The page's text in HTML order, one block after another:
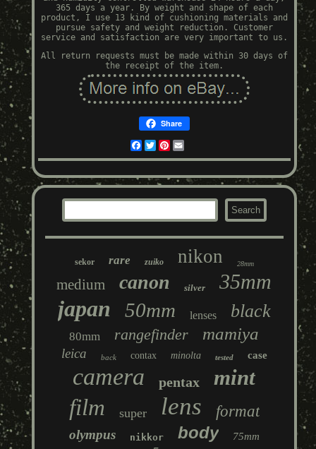
365 days a year. By weight and shape of each
product, I use 13 kind of cushioning materials and
pursue safety and weight reduction. Customer
service and satisfaction are very important to us.
All return requests must be made within 30 days of
the receipt of the item.
Share
Facebook
TwitterPinterest
sekor rare zuiko nikon 28mm
medium canon silver 35mm
japan 50mm lenses black
80mm rangefinder mamiya
leica back contax minolta tested case
camera pentax mint
film super lens format
olympus nikkor body 75mm